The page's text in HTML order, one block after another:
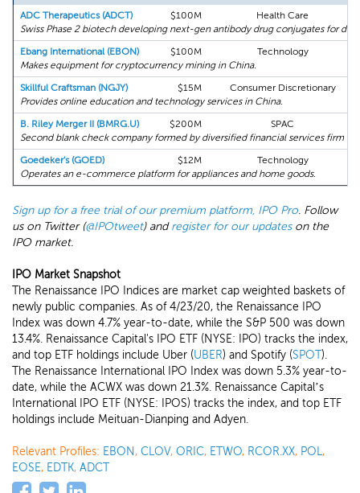
ADC Therapeutics (ADCT) $100M Health Care
Swiss Phase 2 biotech developing next-gen antibody drug conjugates for
Ebang International (EBON)
$100M Technology
Makes equipment for cryptocurrency mining in China.
Skillful Craftsman (NGJY)
$15M
Consumer Discretionary
Provides online education and technology services in China.
B. Riley Merger II (BMRG.U)
$200M
SPAC
Second blank check company formed by diversified financial services firm B.
Goedeker's (GOED)
$12M
Technology
Operates an e-commerce platform for appliances and home goods.
Sign up for a free trial of our premium platform, IPO Pro. Follow
us on Twitter (@IPOtweet) andregister for our updateson the
IPO market.
IPO Market Snapshot
The Renaissance IPO Indices are market cap weighted baskets of
newly public companies. As of 4/23/20, the Renaissance IPO
Index was down 4.7% year-to-date, while the S&P 500 was down
13.4%. Renaissance Capital's IPO ETF (NYSE: IPO) tracks the index,
and top ETF holdings include Uber (UBER) and Spotify (SPOT).
The Renaissance International IPO Index was down 5.3% year-to-
date, while the ACWX was down 21.3%. Renaissance Capital’s
International IPO ETF (NYSE: IPOS) tracks the index, and top ETF
holdings include Meituan-Dianping and Adyen.
Relevant Profiles: EBON, CLOV, ORIC, ETWO, RCOR.XX, POL,
EOSE, EDTK, ADCT